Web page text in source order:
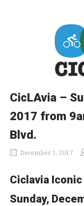
CicLAvia –
2017 from
Blvd.
December 1, 2017
Ciclavia
Sunday,